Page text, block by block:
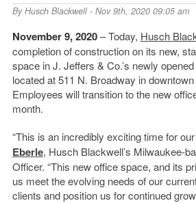
ByHusch Blackwell- Nov 9th, 2020 09:05 am
November 9, 2020– Today, Husch
completion of construction on its new,
space in J. Jeffers & Co.’s newly opened
located at 511 N. Broadway in
Employees will transition to the new
month.
“This is an incredibly exciting time for
Eberle, Husch Blackwell’s Milwaukee-
Officer. “This new office space, and its
us meet the evolving needs of our
clients and position us for continued